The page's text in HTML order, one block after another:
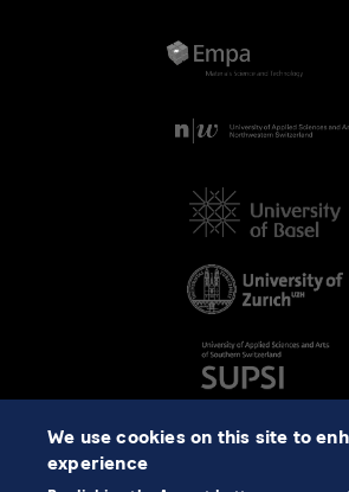
We use cookies on this site to
experience